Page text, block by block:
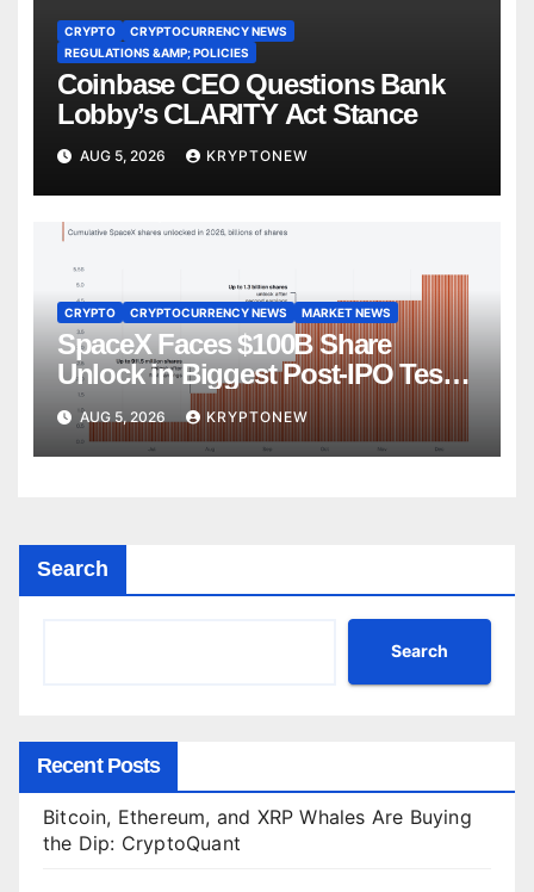
CRYPTO
CRYPTOCURRENCY NEWS
REGULATIONS &AMP; POLICIES
Coinbase CEO Questions Bank
Lobby’s CLARITY Act Stance
AUG 5, 2026 KRYPTONEW
CRYPTO CRYPTOCURRENCY NEWS MARKET NEWS
SpaceX Faces $100B Share
Unlock in Biggest Post-IPO Test
YetAUG 5, 2026 KRYPTONEW
Search
Search
Recent Posts
Bitcoin, Ethereum, and XRP Whales Are Buying
the Dip: CryptoQuant